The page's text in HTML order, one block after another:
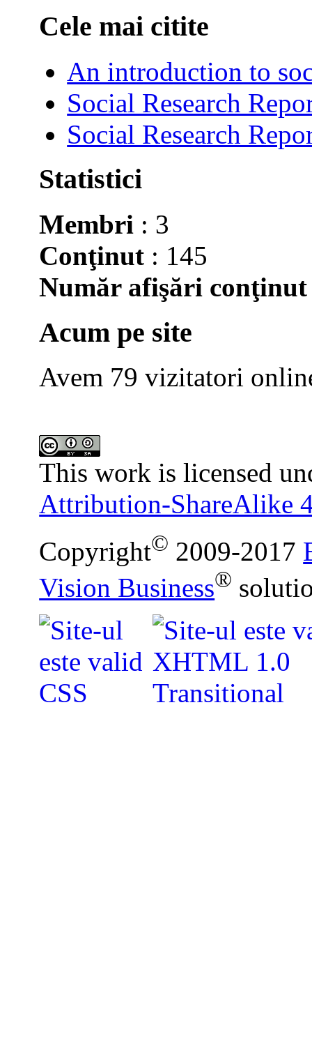
Cele mai citite
An introduction to
Social Research
Social Research
Statistici
Membri : 3
Conţinut : 145
Număr afişări conţinut
Acum pe site
Avem 79 vizitatori
This work is licensed
Attribution-ShareAlike
Copyright© 2009-2017
Vision Business®